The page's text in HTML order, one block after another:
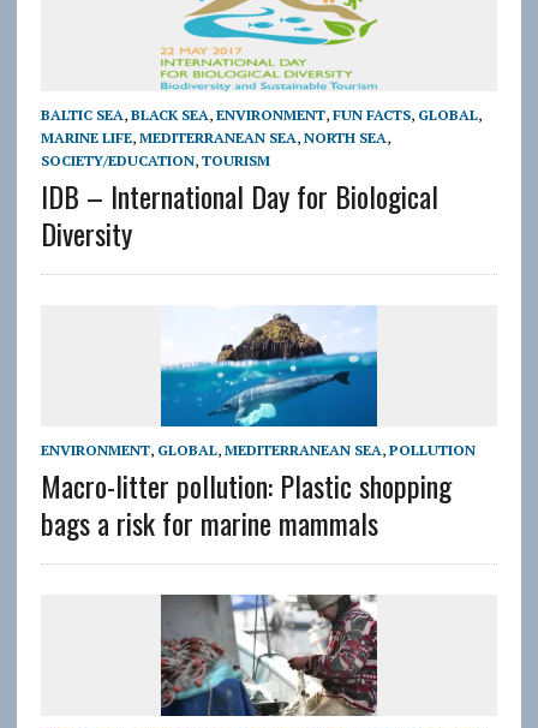
BALTIC SEA, BLACK SEA, ENVIRONMENT, FUN FACTS, GLOBAL,
MARINE LIFE, MEDITERRANEAN SEA, NORTH SEA,
SOCIETY/EDUCATION, TOURISM
IDB – International Day for Biological
Diversity
ENVIRONMENT, GLOBAL, MEDITERRANEAN SEA, POLLUTION
Macro-litter pollution: Plastic shopping
bags a risk for marine mammals